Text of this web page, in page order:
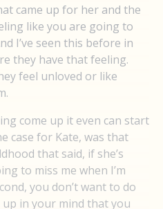
came up for her and the
like you are going to
I’ve seen this before in
they have that feeling.
feel unloved or like
come up it even can start
case for Kate, was that
that said, if she’s
to miss me when I’m
you don’t want to do
in your mind that you